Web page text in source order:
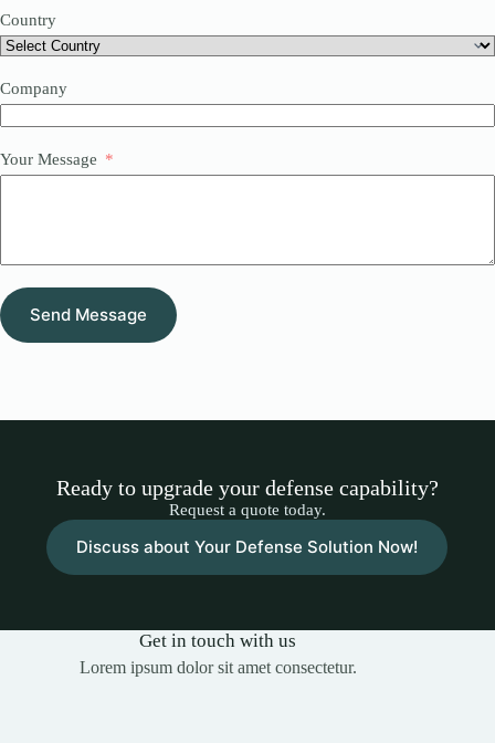
Country
Company
Your Message
Send Message
Ready to upgrade your defense capability?
Request a quote today.
Discuss about Your Defense Solution Now!
Get in touch with us
Lorem ipsum dolor sit amet consectetur.